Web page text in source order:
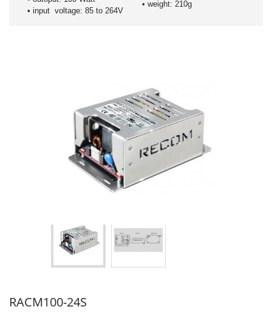
• input voltage: 85 to 264V
• weight: 210g
RACM100-24S